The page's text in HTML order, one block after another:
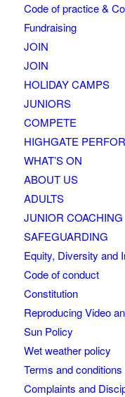
Code of practice &
Fundraising
JOIN
JOIN
HOLIDAY CAMPS
JUNIORS
COMPETE
HIGHGATE
WHAT’S ON
ABOUT US
ADULTS
JUNIOR COACHING
SAFEGUARDING
Equity, Diversity and
Code of conduct
Constitution
Reproducing Video
Sun Policy
Wet weather policy
Terms and conditions
Complaints and